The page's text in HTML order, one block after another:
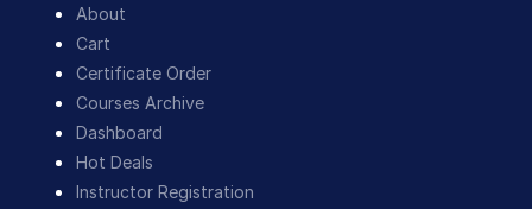
About
Cart
Certificate Order
Courses Archive
Dashboard
Hot Deals
Instructor Registration